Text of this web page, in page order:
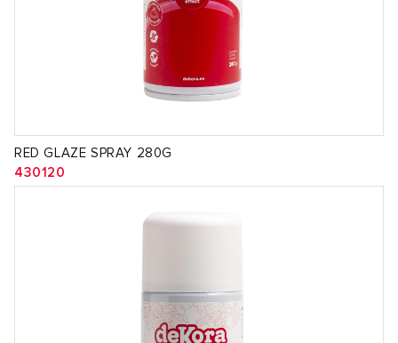
RED GLAZE SPRAY 280G
430120